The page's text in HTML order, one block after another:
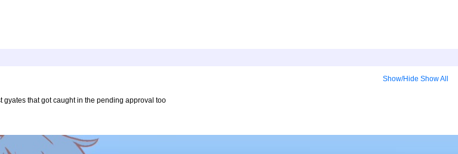
Show/Hide Show All
gyates that got caught in the pending approval too